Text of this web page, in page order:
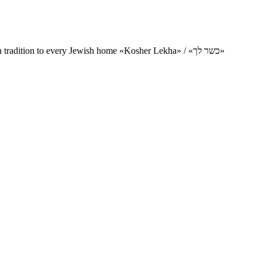
Charity project for the delivery of kosher products and items of Jewish tradition to every Jewish home «Kosher Lekha» / «כשר לך»